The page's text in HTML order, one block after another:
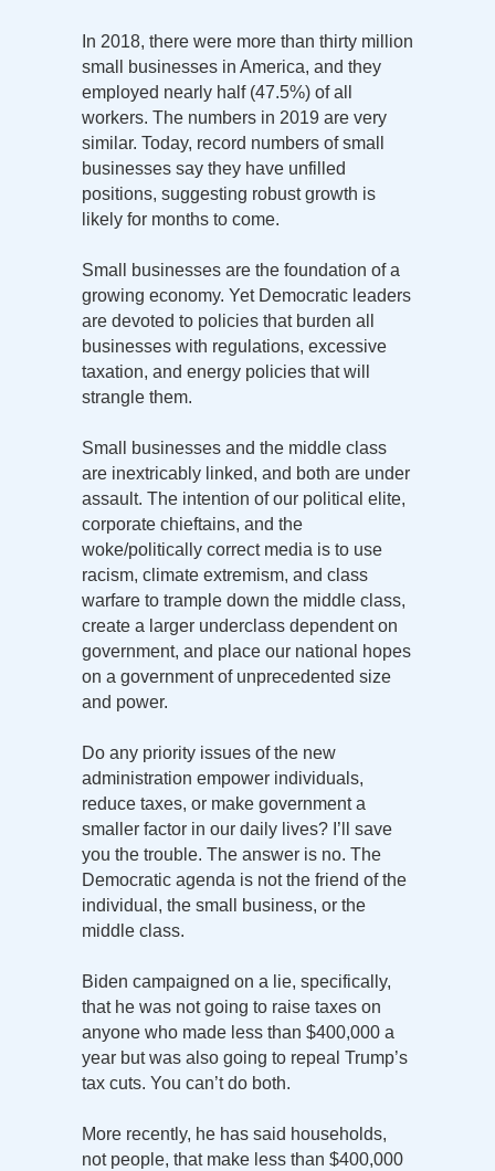
In 2018, there were more than thirty million
small businesses in America, and they
employed nearly half (47.5%) of all
workers. The numbers in 2019 are very
similar. Today, record numbers of small
businesses say they have unfilled
positions, suggesting robust growth is
likely for months to come.
Small businesses are the foundation of a
growing economy. Yet Democratic leaders
are devoted to policies that burden all
businesses with regulations, excessive
taxation, and energy policies that will
strangle them.
Small businesses and the middle class
are inextricably linked, and both are under
assault. The intention of our political elite,
corporate chieftains, and the
woke/politically correct media is to use
racism, climate extremism, and class
warfare to trample down the middle class,
create a larger underclass dependent on
government, and place our national hopes
on a government of unprecedented size
and power.
Do any priority issues of the new
administration empower individuals,
reduce taxes, or make government a
smaller factor in our daily lives? I’ll save
you the trouble. The answer is no. The
Democratic agenda is not the friend of the
individual, the small business, or the
middle class.
Biden campaigned on a lie, specifically,
that he was not going to raise taxes on
anyone who made less than $400,000 a
year but was also going to repeal Trump’s
tax cuts. You can’t do both.
More recently, he has said households,
not people, that make less than $400,000